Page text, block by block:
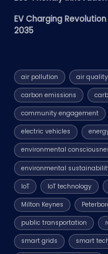
EV Charging
2035
air pollution air quality
carbon emissions
community engagement
electric vehicles
environmental
environmental
IoT IoT technology
Milton Keynes
public transportation
smart grids smart